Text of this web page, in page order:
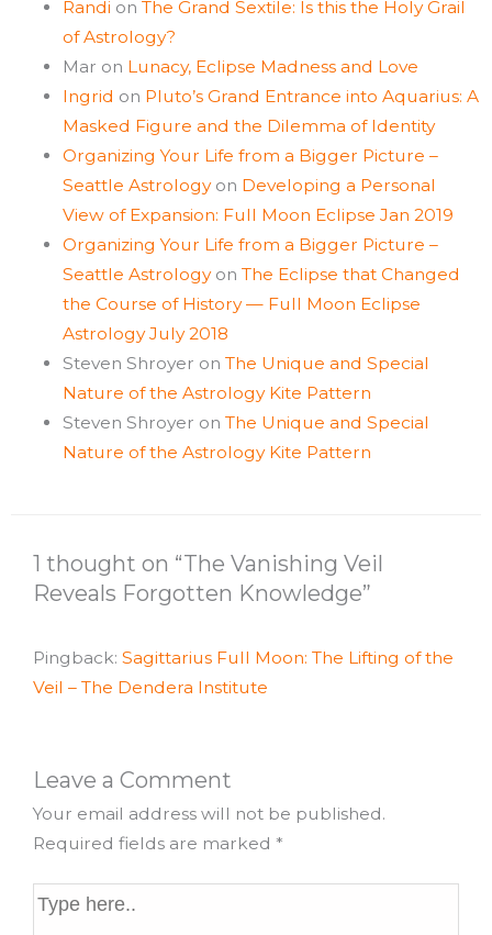
Randi on The Grand Sextile: Is this the Holy Grail
of Astrology?
Mar on Lunacy, Eclipse Madness and Love
Ingrid on Pluto’s Grand Entrance into Aquarius: A
Masked Figure and the Dilemma of Identity
Organizing Your Life from a Bigger Picture –
Seattle Astrologyon Developing a Personal
View of Expansion: Full Moon Eclipse Jan 2019
Organizing Your Life from a Bigger Picture –
Seattle Astrologyon The Eclipse that Changed
the Course of History — Full Moon Eclipse
Astrology July 2018
Steven Shroyer on The Unique and Special
Nature of the Astrology Kite Pattern
Steven Shroyer on The Unique and Special
Nature of the Astrology Kite Pattern
1 thought on “The Vanishing Veil
Reveals Forgotten Knowledge”
Pingback: Sagittarius Full Moon: The Lifting of the
Veil – The Dendera Institute
Leave a Comment
Your email address will not be published.
Required fields are marked *
Type